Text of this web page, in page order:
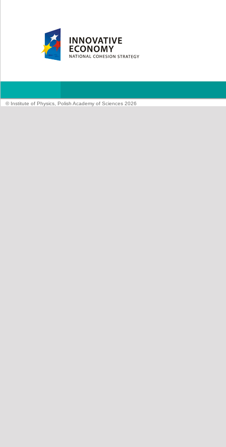
© Institute of Physics, Polish Academy of Sciences 2026